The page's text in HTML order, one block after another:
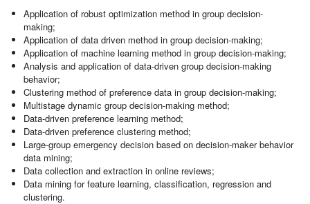
Application of robust optimization method in group decision-
making;
Application of data driven method in group decision-making;
Application of machine learning method in group decision-making;
Analysis and application of data-driven group decision-making
behavior;
Clustering method of preference data in group decision-making;
Multistage dynamic group decision-making method;
Data-driven preference learning method;
Data-driven preference clustering method;
Large-group emergency decision based on decision-maker behavior
data mining;
Data collection and extraction in online reviews;
Data mining for feature learning, classification, regression and
clustering.